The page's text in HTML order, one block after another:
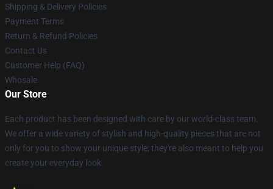
Shipping & Delivery Policies
Payment Terms
Return & Refund Policies
Contact Us
Customer Help (FAQ)
Whosale
Our Store
Each product has been designed with care by our world-class team.
We offer a wide variety of stylish and high-quality pieces that are not
only for you to show your unique style; they're also meant to help you
create your everyday look.